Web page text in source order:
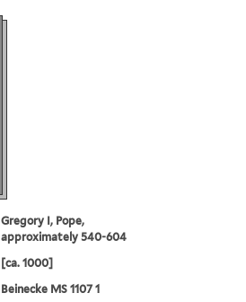
Gregory I, Pope,
approximately 540-604
[ca. 1000]
Beinecke MS 1107 1